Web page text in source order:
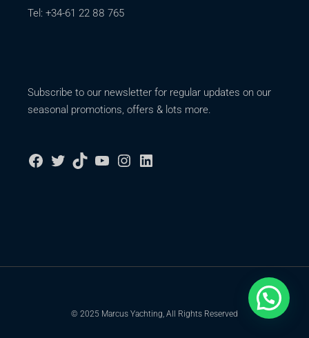
Tel: +34-61 22 88 765
Subscribe to our newsletter for regular updates on our
seasonal promotions, offers & lots more.
© 2025 Marcus Yachting, All Rights Reserved